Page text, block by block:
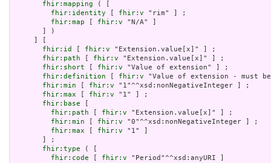
fhir:mapping ( [
fhir:identity
fhir:v "rim" ] ;
fhir:map
fhir:v "N/A" ]
       ] )
fhir:id
fhir:v "Extension.value[x]" ] ;
fhir:path
fhir:v "Extension.value[x]" ] ;
fhir:short
fhir:v "Value of extension" ] ;
fhir:definition
fhir:v "Value of extension -
fhir:min
fhir:v "1"^^xsd:nonNegativeInteger ] ;
fhir:max
fhir:v "1" ] ;
fhir:base
fhir:path
fhir:v "Extension.value[x]" ] ;
fhir:min
fhir:v "0"^^xsd:nonNegativeInteger ] ;
fhir:max
fhir:v "1" ]
       ] ;
fhir:type ( [
fhir:code
fhir:v "Period"^^xsd:anyURI ]